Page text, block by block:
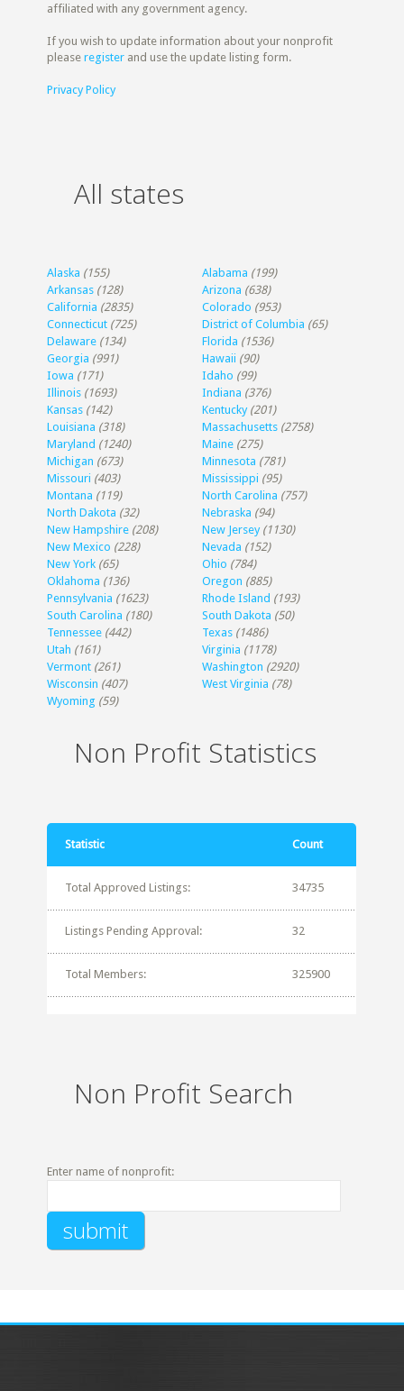
affiliated with any government agency.
If you wish to update information about your nonprofit
pleaseregister and use the update listing form.
Privacy Policy
All states
Alaska (155) Alabama (199)
Arkansas (128) Arizona (638)
California (2835) Colorado (953)
Connecticut (725) District of Columbia (65)
Delaware (134) Florida (1536)
Georgia (991) Hawaii (90)
Iowa (171) Idaho (99)
Illinois (1693) Indiana (376)
Kansas (142) Kentucky (201)
Louisiana (318) Massachusetts (2758)
Maryland (1240) Maine (275)
Michigan (673) Minnesota (781)
Missouri (403) Mississippi (95)
Montana (119) North Carolina (757)
North Dakota (32) Nebraska (94)
New Hampshire (208) New Jersey (1130)
New Mexico (228) Nevada (152)
New York (65) Ohio (784)
Oklahoma (136) Oregon (885)
Pennsylvania (1623) Rhode Island (193)
South Carolina (180) South Dakota (50)
Tennessee (442) Texas (1486)
Utah (161) Virginia (1178)
Vermont (261) Washington (2920)
Wisconsin (407) West Virginia (78)
Wyoming (59)
Non Profit Statistics
Statistic Count
Total Approved Listings: 34735
Listings Pending Approval: 32
Total Members: 325900
Non Profit Search
Enter name of nonprofit: